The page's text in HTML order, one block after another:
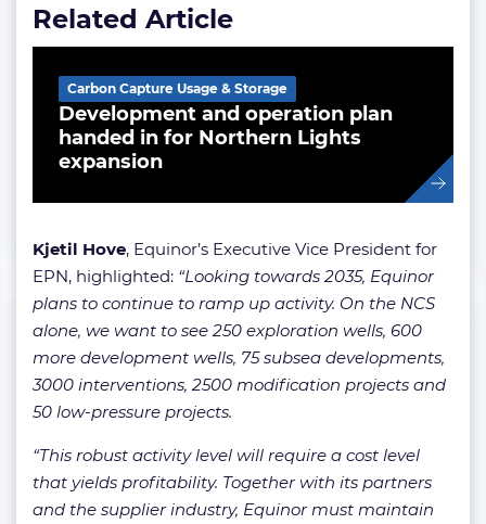
Related Article
Development and operation plan
handed in for Northern Lights
expansion
Carbon Capture Usage & Storage
Kjetil Hove, Equinor’s Executive Vice President for
EPN, highlighted: “Looking towards 2035, Equinor
plans to continue to ramp up activity. On the NCS
alone, we want to see 250 exploration wells, 600
more development wells, 75 subsea developments,
3000 interventions, 2500 modification projects and
50 low-pressure projects.
“This robust activity level will require a cost level
that yields profitability. Together with its partners
and the supplier industry, Equinor must maintain